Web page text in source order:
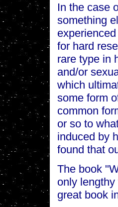
In the case
something
for hard
rare type in
and/or
which
some form
common
or so to
induced by
found that
The book
only
great book